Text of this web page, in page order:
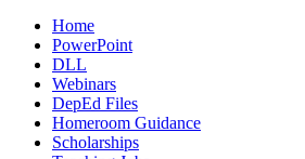
Home
PowerPoint
DLL
Webinars
DepEd Files
Homeroom Guidance
Scholarships